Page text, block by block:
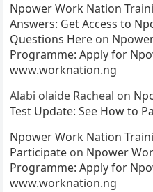
Npower Work Nation
Answers: Get Access to
Questions Here on
Programme: Apply for
www.worknation.ng
Alabi olaide Racheal on
Test Update: See How to
Npower Work Nation
Participate on Npower
Programme: Apply for
www.worknation.ng